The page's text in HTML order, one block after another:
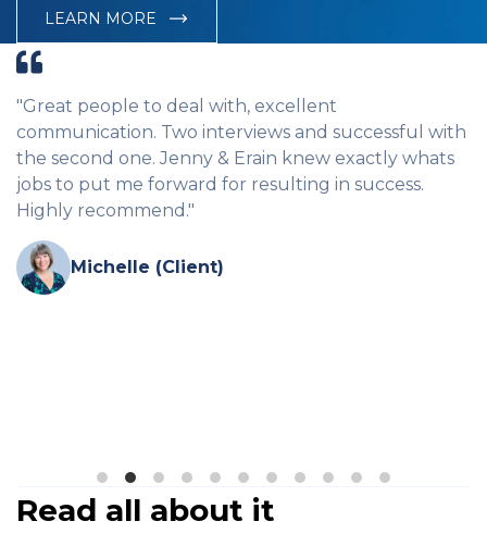
LEARN MORE
deal with, excellent
Two interviews and successful with
Jenny & Erain knew exactly whats
for resulting in success.
(Client)
"CBC are hands
agency in
me and found
and
Read all about it